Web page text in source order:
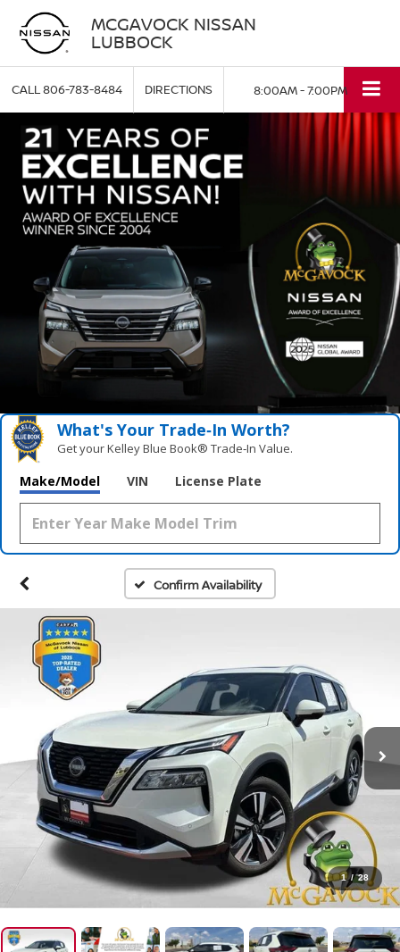
MCGAVOCK NISSAN
LUBBOCK
CALL806-783-8484 DIRECTIONS 8:00AM - 7:00PM
What's Your Trade‑In Worth?
Get your Kelley Blue Book® Trade‑In Value.
Make/Model VIN License Plate
Confirm Availability
1 / 28